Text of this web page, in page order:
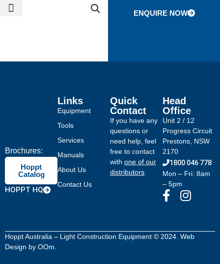
ENQUIRE NOW
Brochures:
Hoppt
Catalog
HOPPT HQ
Links
Equipment
Tools
Services
Manuals
About Us
Contact Us
Quick
Contact
If you have any
questions or
need help, feel
free to contact
with one of our
distributors
Head
Office
Unit 2 / 12
Progress Circuit
Prestons, NSW
2170
1800 046 778
Mon – Fri: 8am
– 5pm
Hoppt Australia – Light Construction Equipment © 2024. Web
Design by OOm